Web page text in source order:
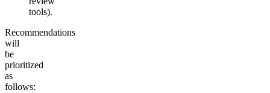
tools).
Recommendations
will
be
prioritized
as
follows: